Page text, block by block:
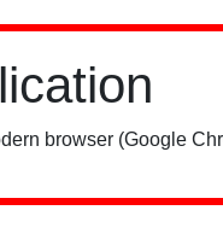
browser (Google